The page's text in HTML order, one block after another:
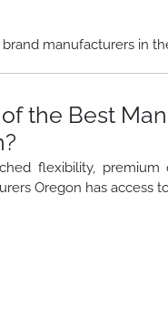
manufacturers in
the Best
flexibility, premium
Oregon has access